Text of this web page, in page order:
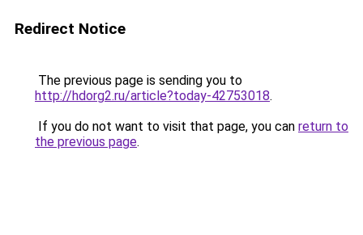
Redirect Notice
The previous page is sending you to
http://hdorg2.ru/article?today-42753018.
If you do not want to visit that page, you can return to
the previous page.